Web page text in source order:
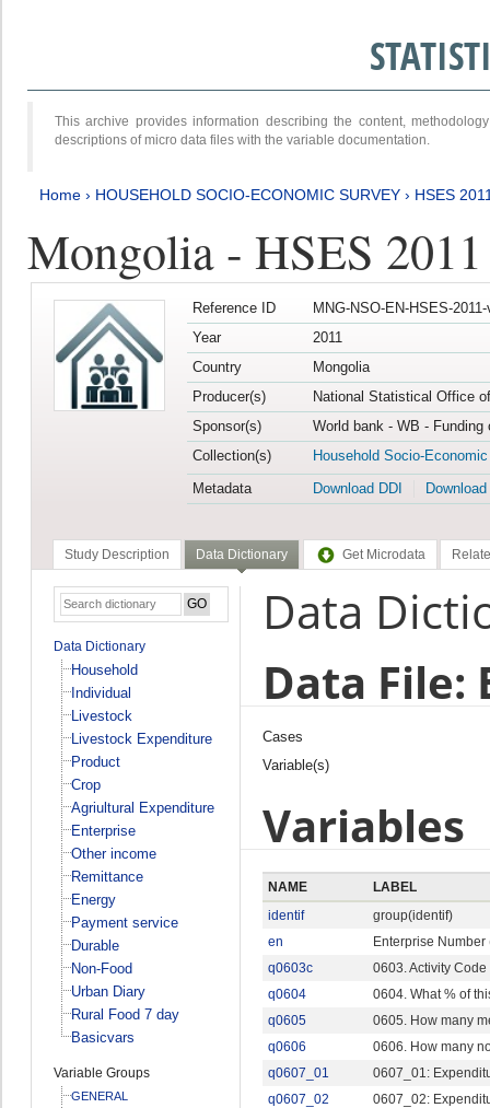
This archive provides information describing the content,
descriptions of micro data files with the variable documentation.
Home › HOUSEHOLD SOCIO-ECONOMIC SURVEY › HSES
Mongolia - HSES 2011
Reference ID
MNG-NSO-EN-HSES-
Year
2011
Country
Mongolia
Producer(s)
National Statistical Office
Sponsor(s)
World bank - WB -
Collection(s)
Household Socio-
Metadata
Download DDI
Study Description Data Dictionary Get Microdata
Data Dictionary
Household
Individual
Livestock
Livestock Expenditure
Product
Crop
Agriultural Expenditure
Enterprise
Other income
Remittance
Energy
Payment service
Durable
Non-Food
Urban Diary
Rural Food 7 day
Basicvars
Variable Groups
GENERAL
Data
Data File:
Cases
Variable(s)
Variables
NAME
LABEL
identif
group(identif)
en
Enterprise Number
q0603c
0603. Activity Code
q0604
0604. What % of
q0605
0605. How many
q0606
0606. How many
q0607_01
0607_01:
q0607_02
0607_02: